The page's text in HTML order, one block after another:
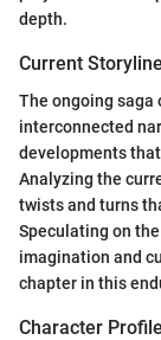
depth.
Current Storyline
The ongoing saga
interconnected
developments
Analyzing the
twists and turns
Speculating on
imagination and
chapter in this
Character